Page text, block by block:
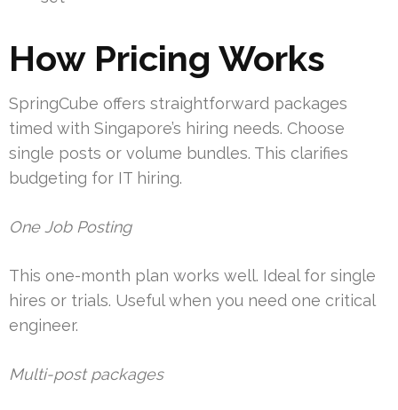
How Pricing Works
SpringCube offers straightforward packages
timed with Singapore’s hiring needs. Choose
single posts or volume bundles. This clarifies
budgeting for IT hiring.
One Job Posting
This one-month plan works well. Ideal for single
hires or trials. Useful when you need one critical
engineer.
Multi-post packages